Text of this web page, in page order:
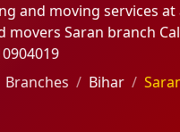
and moving services
movers Saran branch
Branches Bihar